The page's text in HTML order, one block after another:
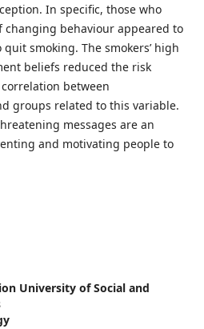
In specific, those who
changing behaviour appeared to
smoking. The smokers’ high
beliefs reduced the risk
between
groups related to this variable.
messages are an
and motivating people to
University of Social and